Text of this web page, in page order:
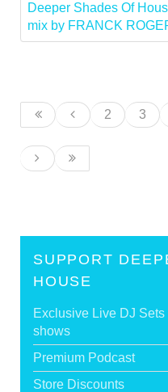
Deeper Shades Of
mix by FRANCK
2 3
SUPPORT
HOUSE
Exclusive Live DJ
shows
Premium Podcast
Store Discounts